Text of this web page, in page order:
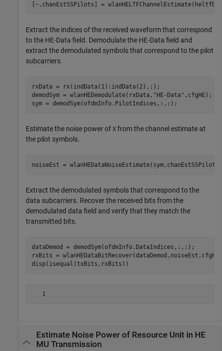
[~,chanEstSSPilots] =
Extract the indices of the received waveform that correspond
to the HE-Data field. Demodulate the HE-Data field and
extract the demodulated symbols that correspond to the pilot
subcarriers.
rxData = rx(indData(1):indData(2),:);
demodSym = wlanHEDemodulate(rxData, "HE-Data" ,cfgHE);
sym = demodSym(ofdmInfo.PilotIndices,:,:);
Estimate the noise power of X from the channel estimate at
the pilot symbols.
noiseEst =
Extract the demodulated symbols that correspond to the
data subcarriers. Recover the received bits from the
demodulated data field and verify that they match the
transmitted bits.
dataDemod = demodSym(ofdmInfo.DataIndices,:,:);
rxBits =
disp(isequal(txBits,rxBits))
   1
Estimate Noise Power of Resource Unit in HE
MU Transmission